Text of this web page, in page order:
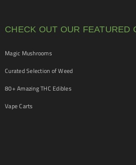
CHECK OUT OUR FEATURED
Magic Mushrooms
Curated Selection of Weed
80+ Amazing THC Edibles
Vape Carts